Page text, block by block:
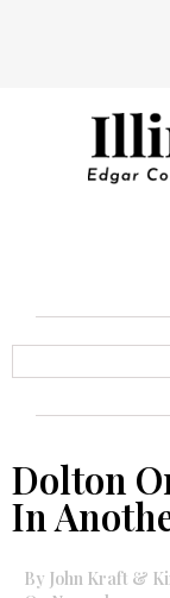
Dolton
In
By John Kraft &